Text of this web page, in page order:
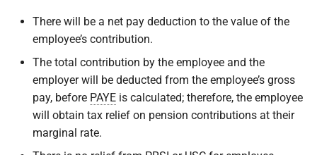
There will be a net pay deduction to the value of the
employee’s contribution.
The total contribution by the employee and the
employer will be deducted from the employee’s gross
pay, before PAYE is calculated; therefore, the employee
will obtain tax relief on pension contributions at their
marginal rate.